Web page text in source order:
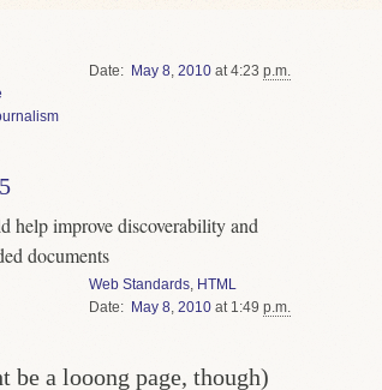
Date May 8,2010 at 4:23p.m.
help improve discoverability and
documents
Web Standards, HTML
Date
May 8,2010 at 1:49p.m.
be a looong page, though)